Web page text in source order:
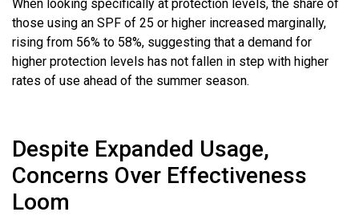
When looking specifically at protection levels, the share of
those using an SPF of 25 or higher increased marginally,
rising from 56% to 58%, suggesting that a demand for
higher protection levels has not fallen in step with higher
rates of use ahead of the summer season.
Despite Expanded Usage,
Concerns Over Effectiveness
Loom